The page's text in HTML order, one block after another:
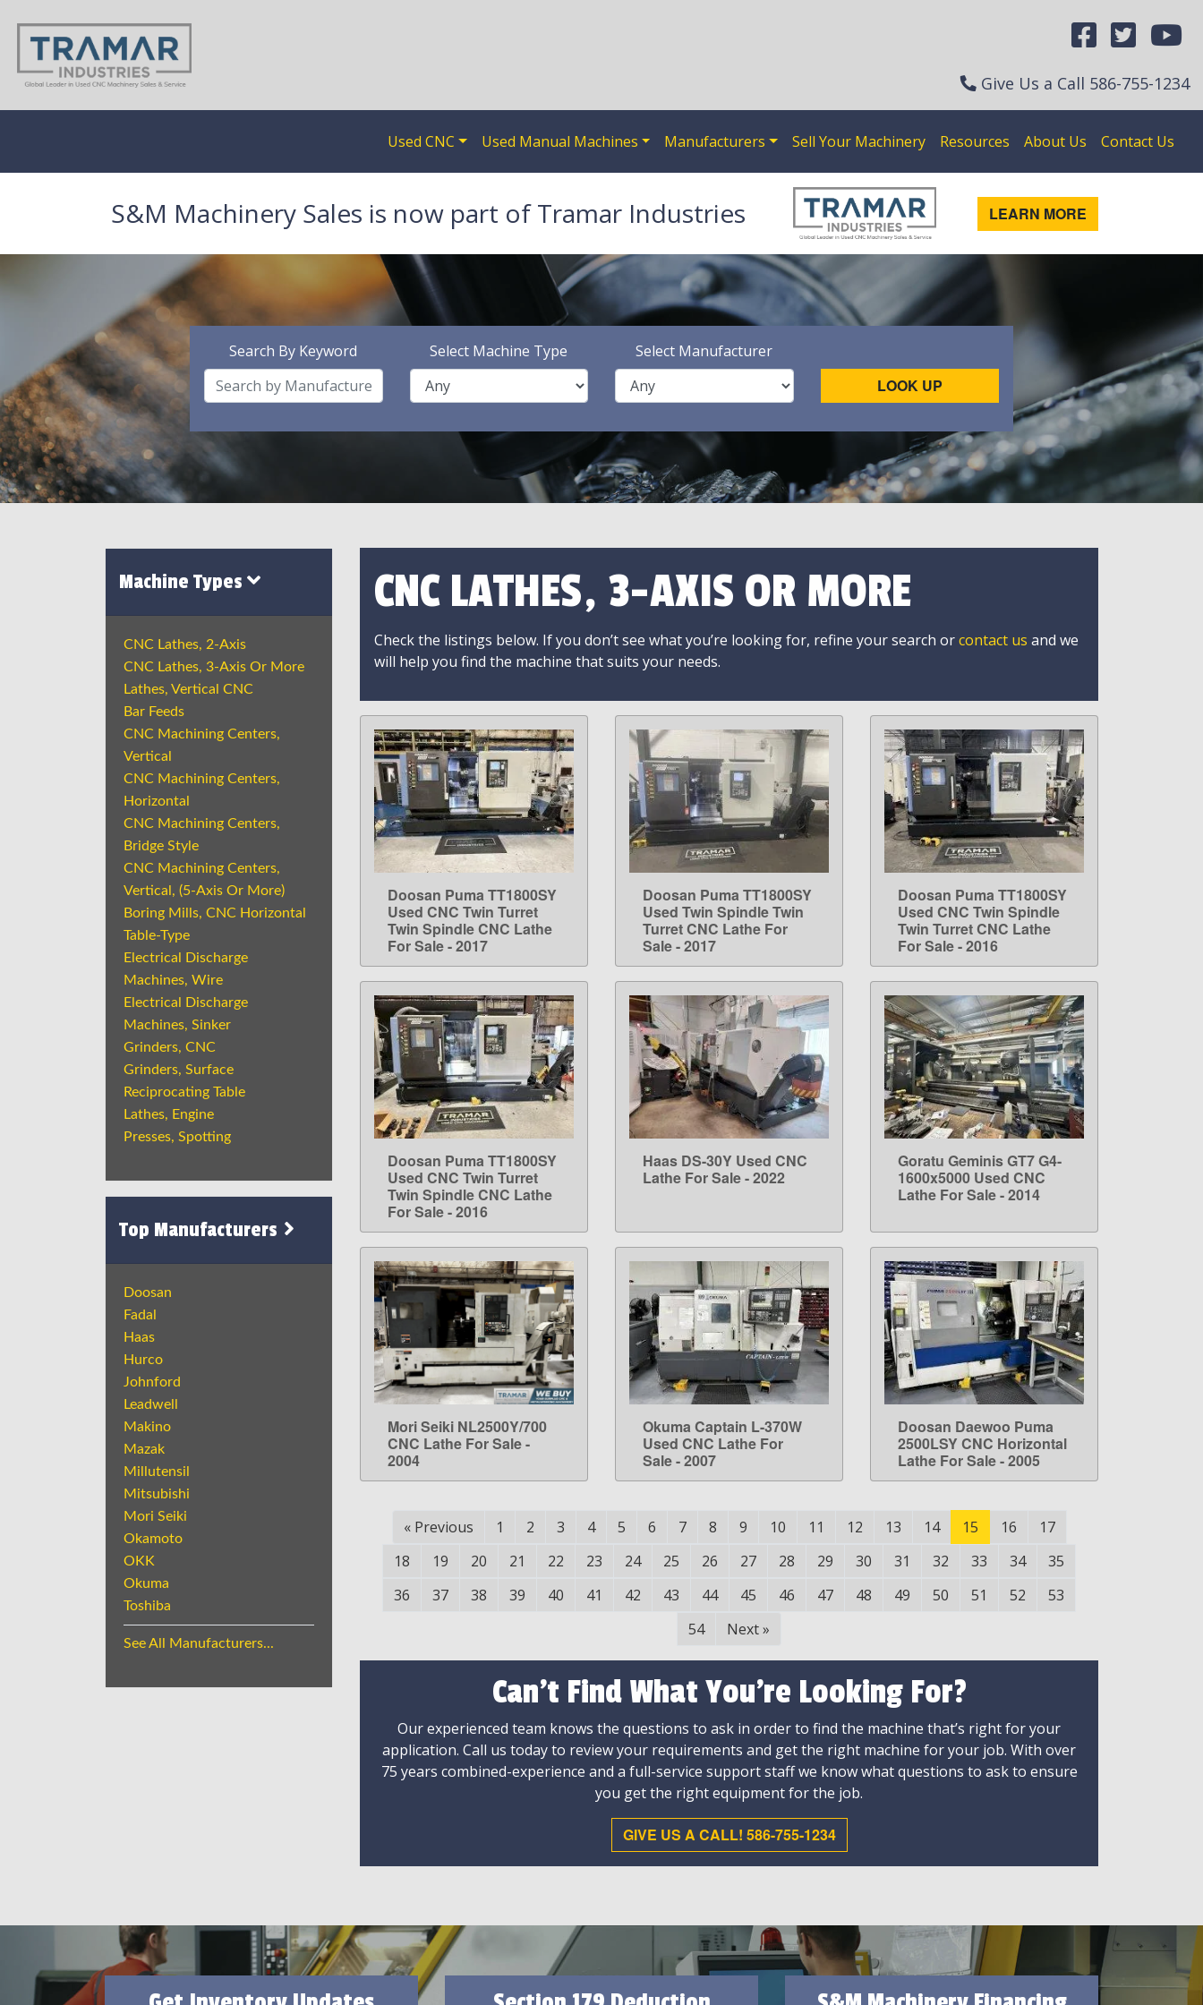
Give Us a Call 586-755-1234
Used CNC Used Manual Machines Manufacturers Sell Your Machinery Resources About Us Contact Us
S&M Machinery Sales is now part of Tramar Industries LEARN MORE
Search By Keyword Select Machine Type Select Manufacturer
LOOK UP
Machine Types
CNC Lathes, 2-Axis
CNC Lathes, 3-Axis Or More
Lathes, Vertical CNC
Bar Feeds
CNC Machining Centers,
Vertical
CNC Machining Centers,
Horizontal
CNC Machining Centers,
Bridge Style
CNC Machining Centers,
Vertical, (5-Axis Or More)
Boring Mills, CNC Horizontal
Table-Type
Electrical Discharge
Machines, Wire
Electrical Discharge
Machines, Sinker
Grinders, CNC
Grinders, Surface
Reciprocating Table
Lathes, Engine
Presses, Spotting
Top Manufacturers
Doosan
Fadal
Haas
Hurco
Johnford
Leadwell
Makino
Mazak
Millutensil
Mitsubishi
Mori Seiki
Okamoto
OKK
Okuma
Toshiba
See All Manufacturers...
CNC LATHES, 3-AXIS OR MORE
Check the listings below. If you don’t see what you’re looking for, refine your search orcontact us and we
will help you find the machine that suits your needs.
LEARN MORE
Doosan Puma TT1800SY
Used CNC Twin Turret
Twin Spindle CNC Lathe
For Sale - 2017
LEARN MORE
Doosan Puma TT1800SY
Used Twin Spindle Twin
Turret CNC Lathe For
Sale - 2017
LEARN MORE
Doosan Puma TT1800SY
Used CNC Twin Spindle
Twin Turret CNC Lathe
For Sale - 2016
LEARN MORE
Doosan Puma TT1800SY
Used CNC Twin Turret
Twin Spindle CNC Lathe
For Sale - 2016
LEARN MORE
Haas DS-30Y Used CNC
Lathe For Sale - 2022
LEARN MORE
Goratu Geminis GT7 G4-
1600x5000 Used CNC
Lathe For Sale - 2014
LEARN MORE
Mori Seiki NL2500Y/700
CNC Lathe For Sale -
2004
LEARN MORE
Okuma Captain L-370W
Used CNC Lathe For
Sale - 2007
LEARN MORE
Doosan Daewoo Puma
2500LSY CNC Horizontal
Lathe For Sale - 2005
« Previous 1 2 3 4 5 6 7 8 9 10 11 12 13 14 15 16
17
18
19 20 21 22 23 24 25 26 27 28 29 30 31 32 33 34
35
36
37 38 39 40 41 42 43 44 45 46 47 48 49 50 51 52
53
54
Next »
Can't Find What You're Looking For?
Our experienced team knows the questions to ask in order to find the machine that’s right for your
application. Call us today to review your requirements and get the right machine for your job. With over
75 years combined-experience and a full-service support staff we know what questions to ask to ensure
you get the right equipment for the job.
GIVE US A CALL! 586-755-1234